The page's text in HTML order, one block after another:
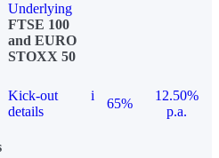
Underlying
FTSE 100
and EURO
STOXX 50
Kick-out
details
i
65%
12.50%
p.a.